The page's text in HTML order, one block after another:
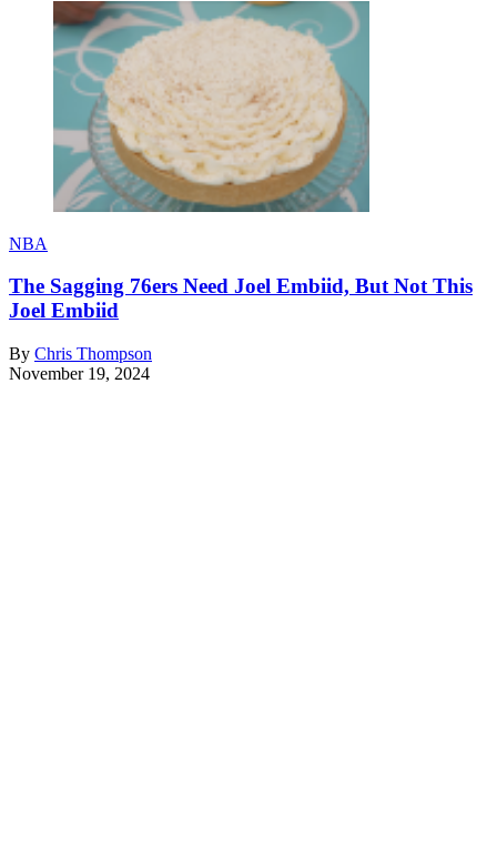
NBA
The Sagging 76ers Need Joel Embiid, But Not This
Joel Embiid
By Chris Thompson
November 19, 2024